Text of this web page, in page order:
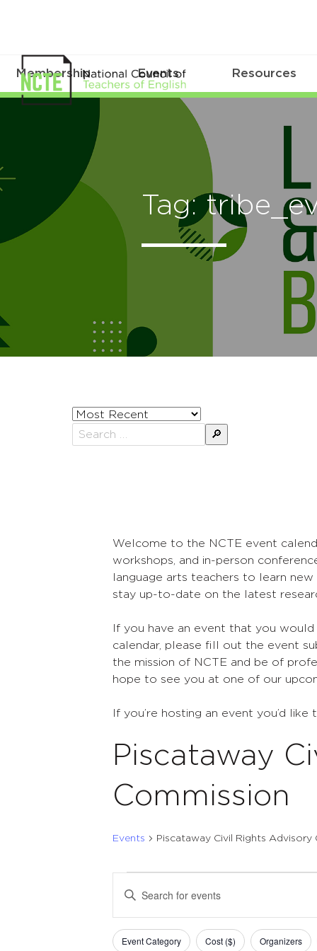
Membership Events Resources
Tag:
Sort
posts
by
Welcome to the NCTE event
workshops, and in-person
language arts teachers to learn
stay up-to-date on the latest
If you have an event that you
calendar, please fill out the event
the mission of NCTE and be of
hope to see you at one of our
If you’re hosting an event you’d like
Piscataway
Commission
Events Piscataway Civil Rights Advisory
and
Enter
for
Filters
Changing
Event Category Cost ($) Organizers